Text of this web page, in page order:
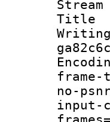
frame-
no-
input-